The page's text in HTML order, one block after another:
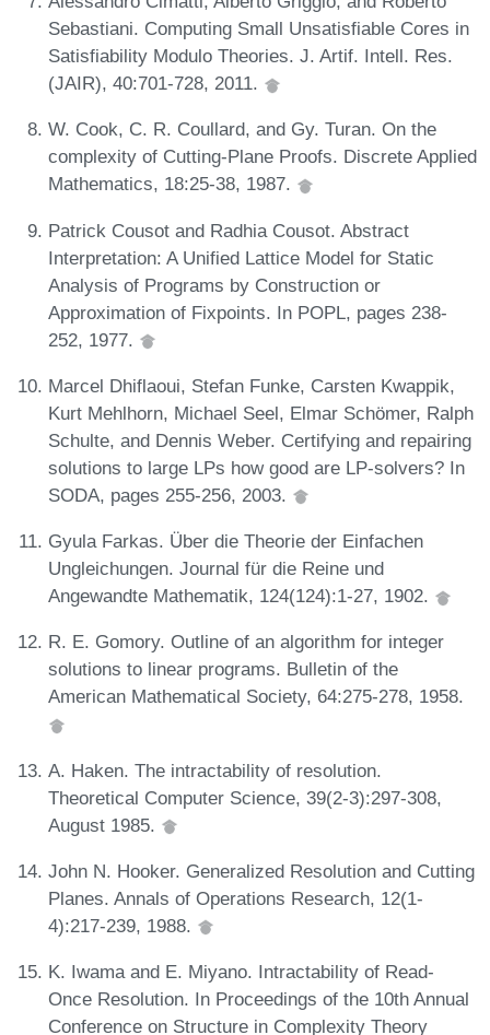
Sebastiani. Computing Small Unsatisfiable Cores in
Satisfiability Modulo Theories. J. Artif. Intell. Res.
(JAIR), 40:701-728, 2011.
W. Cook, C. R. Coullard, and Gy. Turan. On the
complexity of Cutting-Plane Proofs. Discrete Applied
Mathematics, 18:25-38, 1987.
Patrick Cousot and Radhia Cousot. Abstract
Interpretation: A Unified Lattice Model for Static
Analysis of Programs by Construction or
Approximation of Fixpoints. In POPL, pages 238-
252, 1977.
Marcel Dhiflaoui, Stefan Funke, Carsten Kwappik,
Kurt Mehlhorn, Michael Seel, Elmar Schömer, Ralph
Schulte, and Dennis Weber. Certifying and repairing
solutions to large LPs how good are LP-solvers? In
SODA, pages 255-256, 2003.
Gyula Farkas. Über die Theorie der Einfachen
Ungleichungen. Journal für die Reine und
Angewandte Mathematik, 124(124):1-27, 1902.
R. E. Gomory. Outline of an algorithm for integer
solutions to linear programs. Bulletin of the
American Mathematical Society, 64:275-278, 1958.
A. Haken. The intractability of resolution.
Theoretical Computer Science, 39(2-3):297-308,
August 1985.
John N. Hooker. Generalized Resolution and Cutting
Planes. Annals of Operations Research, 12(1-
4):217-239, 1988.
K. Iwama and E. Miyano. Intractability of Read-
Once Resolution. In Proceedings of the 10th Annual
Conference on Structure in Complexity Theory